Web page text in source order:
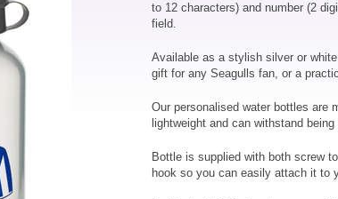
to 12 characters) and number (2
field.
Available as a stylish silver or
gift for any Seagulls fan, or a
Our personalised water bottles are
lightweight and can withstand
Bottle is supplied with both screw
hook so you can easily attach it to